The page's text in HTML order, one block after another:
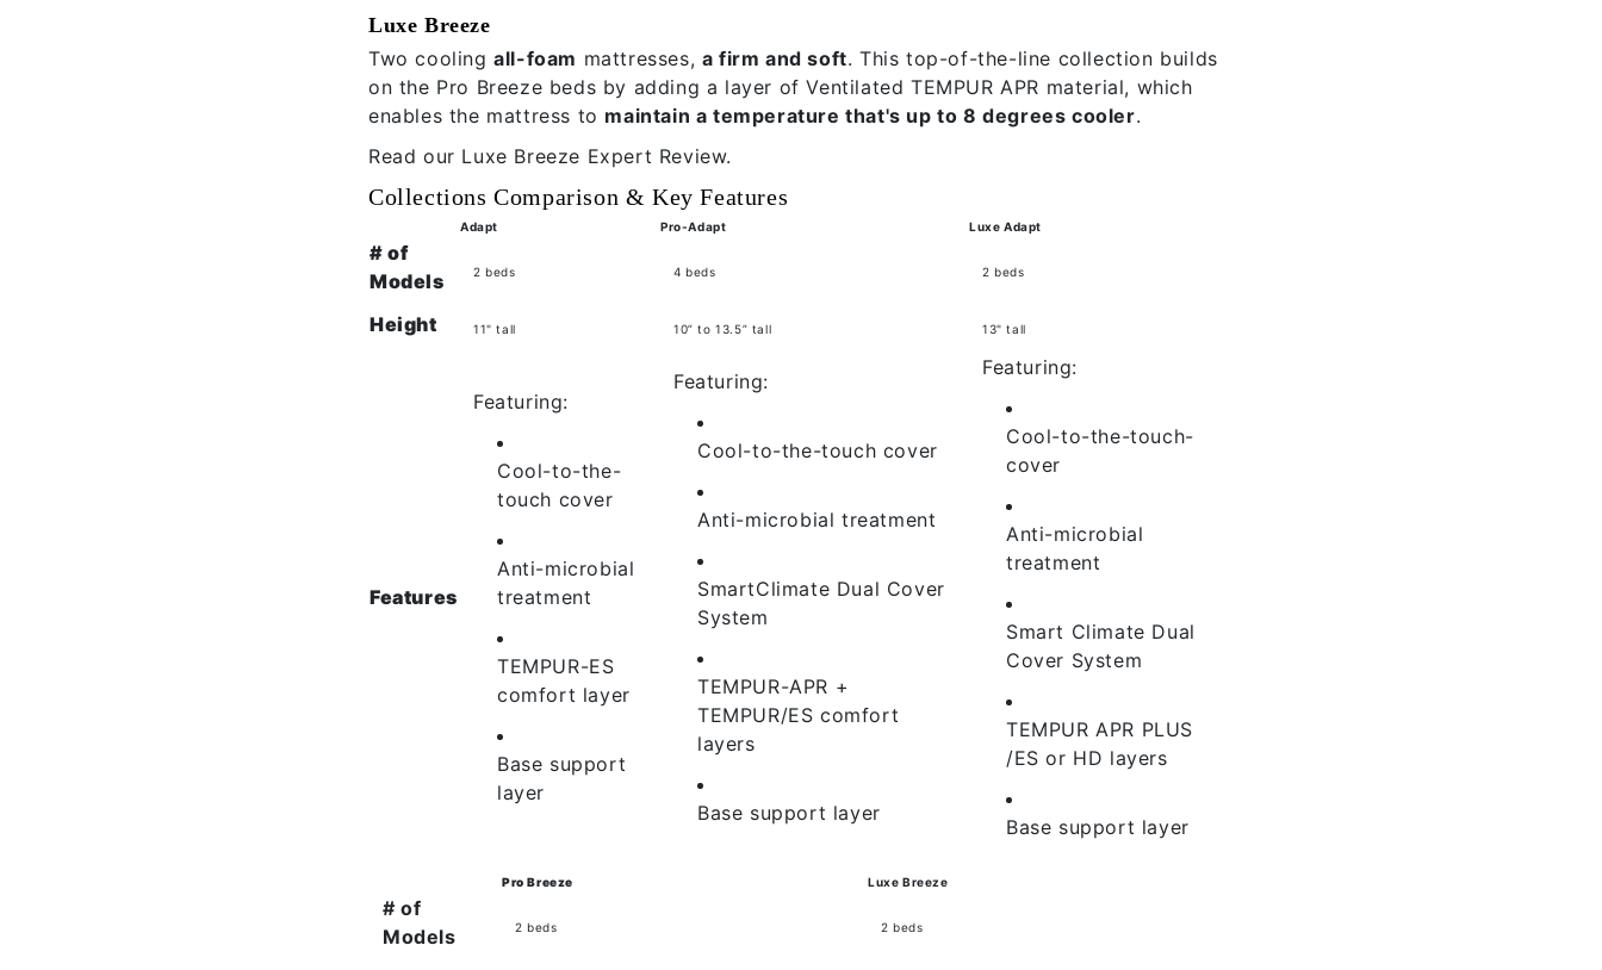
Luxe Breeze
Two coolingall-foam mattresses, a firm and soft. This top-of-the-line collection builds
on the Pro Breeze beds by adding a layer of Ventilated TEMPUR APR material, which
enables the mattress to maintain a temperature that's up to 8 degrees cooler.
Read our Luxe Breeze Expert Review.
Collections Comparison & Key Features
Adapt Pro-Adapt Luxe Adapt
# of
Models
2 beds 4 beds 2 beds
Height 11" tall 10” to 13.5” tall 13" tall
Features
Featuring:
Cool-to-the-
touch cover
Anti-microbial
treatment
TEMPUR-ES
comfort layer
Base support
layer
Featuring:
Cool-to-the-touch cover
Anti-microbial treatment
SmartClimate Dual Cover
System
TEMPUR-APR +
TEMPUR/ES comfort
layers
Base support layer
Featuring:
Cool-to-the-touch-
cover
Anti-microbial
treatment
Smart Climate Dual
Cover System
TEMPUR APR PLUS
/ES or HD layers
Base support layer
Pro Breeze Luxe Breeze
# of
Models
2 beds 2 beds